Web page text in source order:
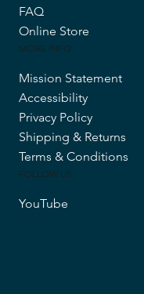
FAQ
Online Store
MORE INFO
Mission Statement
Accessibility
Privacy Policy
Shipping & Returns
Terms & Conditions
FOLLOW US
YouTube